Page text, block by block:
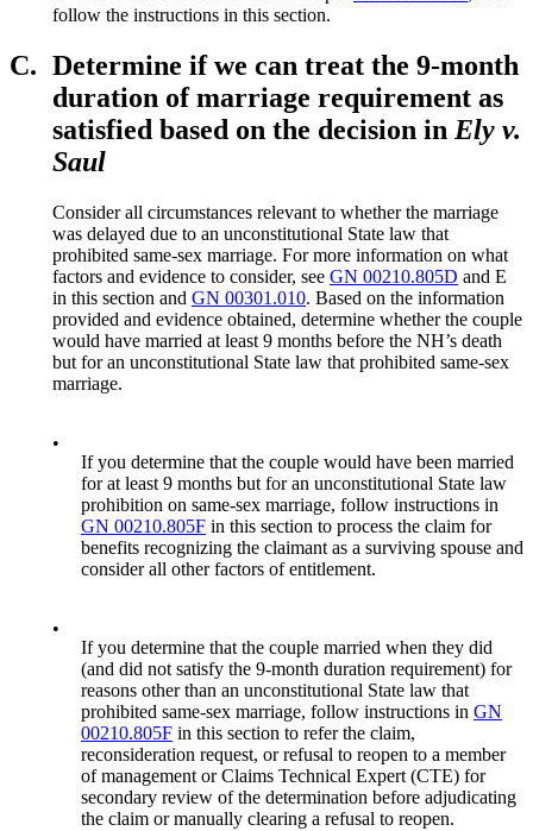
follow the instructions in this section.
C. Determine if we can treat the 9-month
duration of marriage requirement as
satisfied based on the decision in Ely v.
Saul
Consider all circumstances relevant to whether the marriage
was delayed due to an unconstitutional State law that
prohibited same-sex marriage. For more information on what
factors and evidence to consider, see GN 00210.805D and E
in this section and GN 00301.010. Based on the information
provided and evidence obtained, determine whether the couple
would have married at least 9 months before the NH’s death
but for an unconstitutional State law that prohibited same-sex
marriage.
•
If you determine that the couple would have been married
for at least 9 months but for an unconstitutional State law
prohibition on same-sex marriage, follow instructions in
GN 00210.805F in this section to process the claim for
benefits recognizing the claimant as a surviving spouse and
consider all other factors of entitlement.
•
If you determine that the couple married when they did
(and did not satisfy the 9-month duration requirement) for
reasons other than an unconstitutional State law that
prohibited same-sex marriage, follow instructions in GN
00210.805F in this section to refer the claim,
reconsideration request, or refusal to reopen to a member
of management or Claims Technical Expert (CTE) for
secondary review of the determination before adjudicating
the claim or manually clearing a refusal to reopen.